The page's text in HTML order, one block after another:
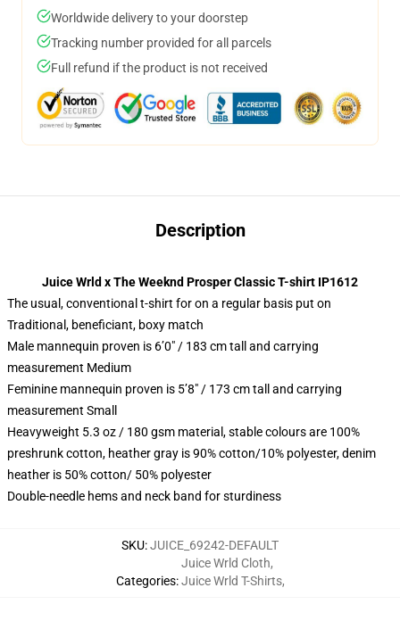
Worldwide delivery to your doorstep
Tracking number provided for all parcels
Full refund if the product is not received
Description
Juice Wrld x The Weeknd Prosper Classic T-shirt IP1612
The usual, conventional t-shirt for on a regular basis put on
Traditional, beneficiant, boxy match
Male mannequin proven is 6’0″ / 183 cm tall and carrying
measurement Medium
Feminine mannequin proven is 5’8″ / 173 cm tall and carrying
measurement Small
Heavyweight 5.3 oz / 180 gsm material, stable colours are 100%
preshrunk cotton, heather gray is 90% cotton/10% polyester, denim
heather is 50% cotton/ 50% polyester
Double-needle hems and neck band for sturdiness
SKU:JUICE_69242-DEFAULT
Categories:
Juice Wrld Cloth,
Juice Wrld T-Shirts,